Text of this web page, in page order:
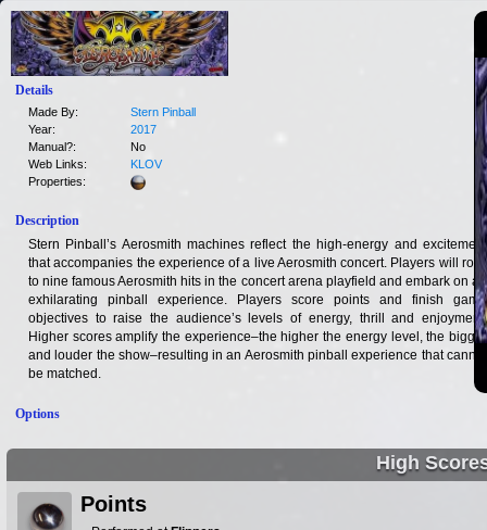
Details
Made By:
Stern Pinball
Year:
2017
Manual?:
No
Web Links:
KLOV
Properties:
Description
Stern Pinball’s Aerosmith machines reflect the high-energy and excitement
that accompanies the experience of a live Aerosmith concert. Players will rock
to nine famous Aerosmith hits in the concert arena playfield and embark on an
exhilarating pinball experience. Players score points and finish game
objectives to raise the audience’s levels of energy, thrill and enjoyment.
Higher scores amplify the experience–the higher the energy level, the bigger
and louder the show–resulting in an Aerosmith pinball experience that cannot
be matched.
Options
High
Points